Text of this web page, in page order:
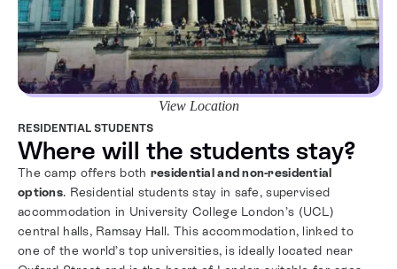
View Location
RESIDENTIAL STUDENTS
Where will the students stay?
The camp offers both residential and non-residential
options. Residential students stay in safe, supervised
accommodation in University College London’s (UCL)
central halls, Ramsay Hall. This accommodation, linked to
one of the world’s top universities, is ideally located near